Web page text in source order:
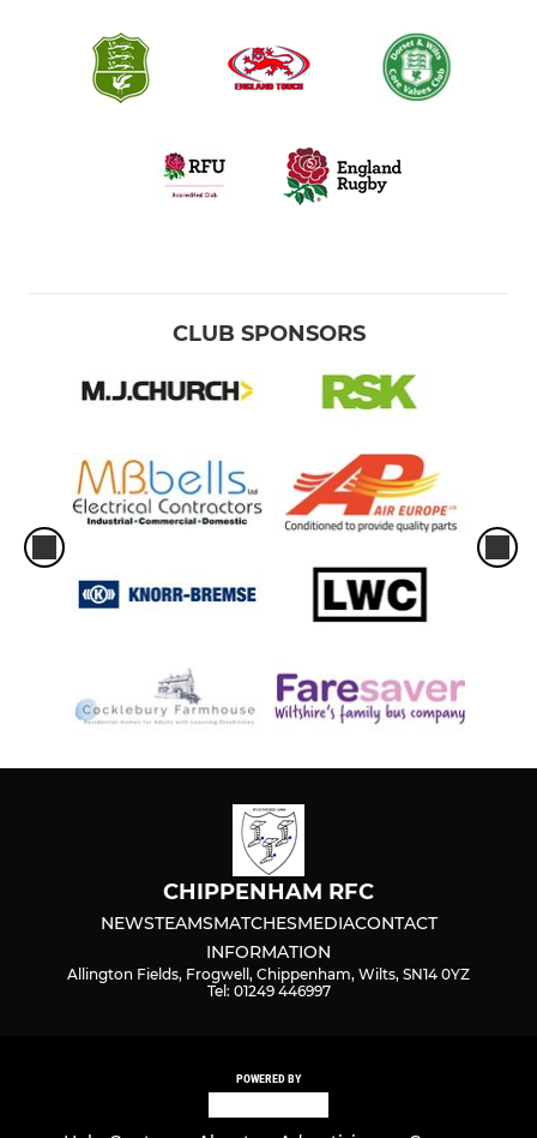
CLUB SPONSORS
CHIPPENHAM RFC
NEWSTEAMSMATCHESMEDIACONTACT
INFORMATION
Allington Fields, Frogwell, Chippenham, Wilts, SN14 0YZ
Tel: 01249 446997
POWERED BY